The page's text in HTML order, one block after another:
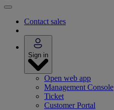
Contact sales
Sign in
Open web app
Management Console
Ticket
Customer Portal